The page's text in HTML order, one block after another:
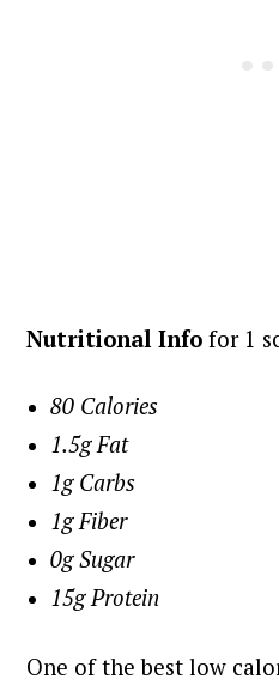
Nutritional Infofor 1
80 Calories
1.5g Fat
1g Carbs
1g Fiber
0g Sugar
15g Protein
One of the best low